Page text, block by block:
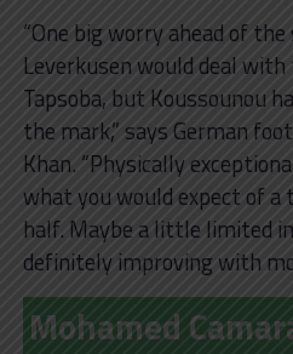
“One big worry ahead of
Leverkusen would deal
Tapsoba, but Koussounou
the mark,” says German
Khan. “Physically
what you would expect of
half. Maybe a little limited
definitely improving with
Mohamed